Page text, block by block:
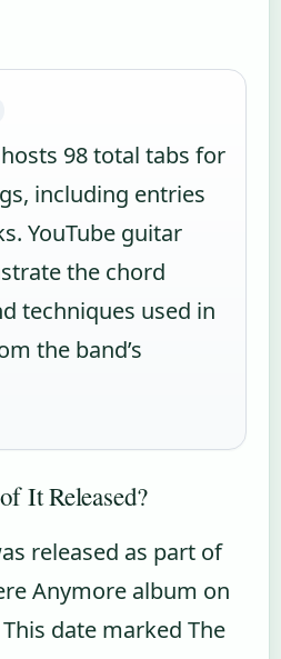
98 total tabs for
including entries
YouTube guitar
the chord
techniques used in
the band’s
It Released?
released as part of
Anymore album on
date marked The